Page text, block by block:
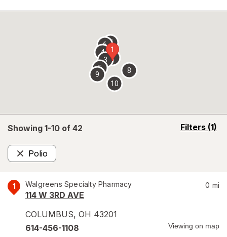
overlay
Showing 1-10 of 42 Filters (1)
opens
Polio
Remove
1 Walgreens Specialty Pharmacy
114 W 3RD AVE
COLUMBUS, OH 43201
0 mi
614-456-1108 Viewing on map
1
2
3
4
5
67
8
9
10